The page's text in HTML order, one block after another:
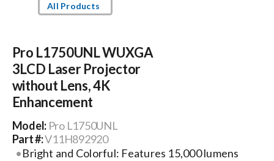
Careers
Locations
Procurement Contracts
Get Support
All Products
Pro L1750UNL WUXGA
3LCD Laser Projector
without Lens, 4K
Enhancement
Model: Pro L1750UNL
Part #:V11H892920
Bright and Colorful: Features 15,000 lumens